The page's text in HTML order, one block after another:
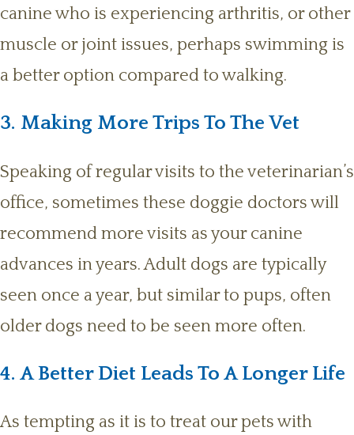
canine who is experiencing arthritis, or other
muscle or joint issues, perhaps swimming is
a better option compared to walking.
3. Making More Trips To The Vet
Speaking of regular visits to the veterinarian’s
office, sometimes these doggie doctors will
recommend more visits as your canine
advances in years. Adult dogs are typically
seen once a year, but similar to pups, often
older dogs need to be seen more often.
4. A Better Diet Leads To A Longer Life
As tempting as it is to treat our pets with